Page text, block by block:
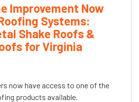
Improvement Now
Systems:
Shake Roofs &
for Virginia
now have access to one of the
products available.